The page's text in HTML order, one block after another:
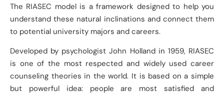
The RIASEC model is a framework designed to help you
understand these natural inclinations and connect them
to potential university majors and careers.
Developed by psychologist John Holland in 1959, RIASEC
is one of the most respected and widely used career
counseling theories in the world. It is based on a simple
but powerful idea: people are most satisfied and